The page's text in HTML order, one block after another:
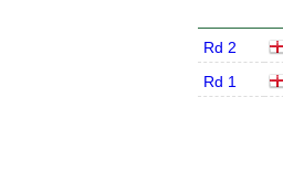
Rd 2
Rd 1